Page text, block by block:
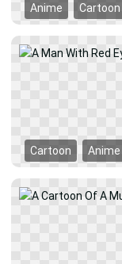
Anime Cartoon
Cartoon Anime